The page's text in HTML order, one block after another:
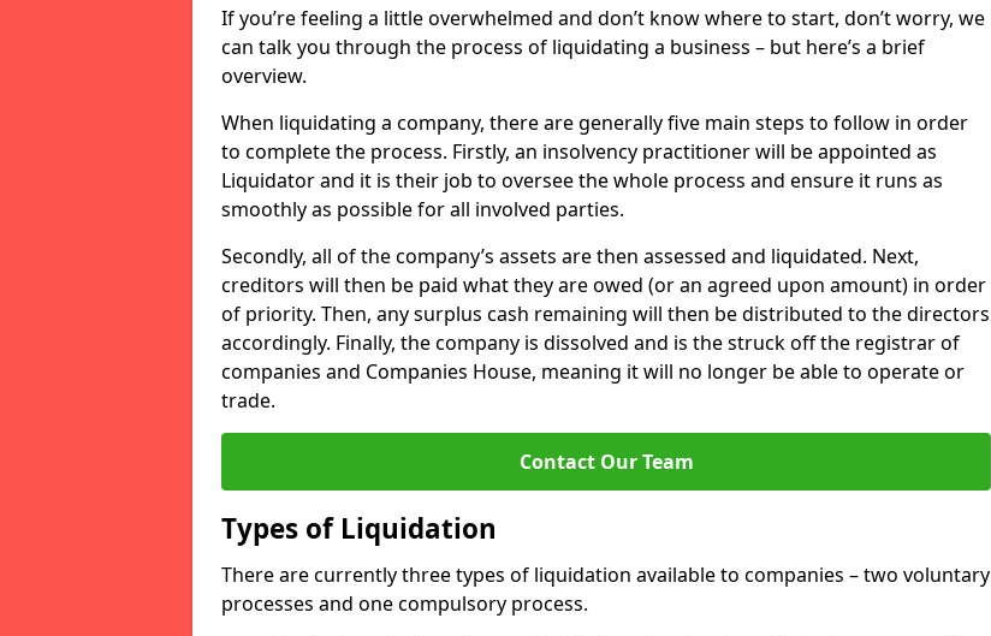
If you’re feeling a little overwhelmed and don’t know where to start, don’t worry, we
can talk you through the process of liquidating a business – but here’s a brief
overview.
When liquidating a company, there are generally five main steps to follow in order
to complete the process. Firstly, an insolvency practitioner will be appointed as
Liquidator and it is their job to oversee the whole process and ensure it runs as
smoothly as possible for all involved parties.
Secondly, all of the company’s assets are then assessed and liquidated. Next,
creditors will then be paid what they are owed (or an agreed upon amount) in order
of priority. Then, any surplus cash remaining will then be distributed to the directors
accordingly. Finally, the company is dissolved and is the struck off the registrar of
companies and Companies House, meaning it will no longer be able to operate or
trade.
Contact Our Team
Types of Liquidation
There are currently three types of liquidation available to companies – two voluntary
processes and one compulsory process.